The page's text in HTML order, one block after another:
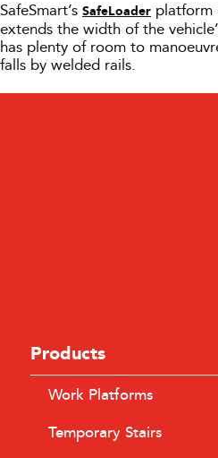
SafeSmart’s SafeLoader platform
extends the width of the
has plenty of room to
falls by welded rails.
Products
Work Platforms
Temporary Stairs